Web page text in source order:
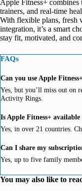
Apple Fitness+
trainers, and real-time
With flexible plans, fresh
integration, it’s a smart
stay fit, motivated, and
FAQs
Can you use Apple
Yes, but you’ll miss out on
Activity Rings.
Is Apple Fitness+
Yes, in over 21 countries.
Can I share my
Yes, up to five family
You may also like to